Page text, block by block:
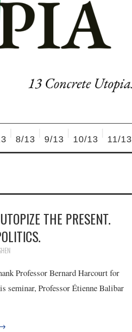
8/13 9/13 10/13 11/13
THE PRESENT.
Professor Bernard Harcourt for
seminar, Professor Étienne Balibar